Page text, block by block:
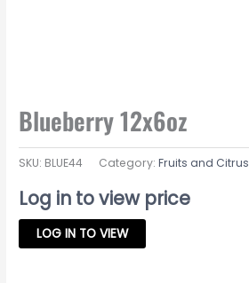
Blueberry 12x6oz
SKU: BLUE44 Category:Fruits and Citrus
Log in to view price
LOG IN TO VIEW